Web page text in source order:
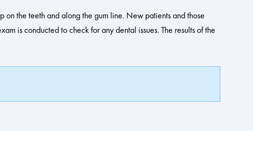
the teeth and along the gum line. New patients and those
is conducted to check for any dental issues. The results of the